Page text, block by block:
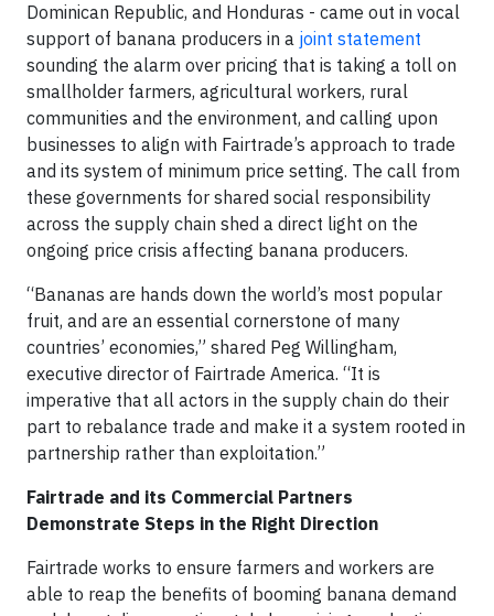
Dominican Republic, and Honduras - came out in vocal
support of banana producers in a joint statement
sounding the alarm over pricing that is taking a toll on
smallholder farmers, agricultural workers, rural
communities and the environment, and calling upon
businesses to align with Fairtrade’s approach to trade
and its system of minimum price setting. The call from
these governments for shared social responsibility
across the supply chain shed a direct light on the
ongoing price crisis affecting banana producers.
“Bananas are hands down the world’s most popular
fruit, and are an essential cornerstone of many
countries’ economies,” shared Peg Willingham,
executive director of Fairtrade America. “It is
imperative that all actors in the supply chain do their
part to rebalance trade and make it a system rooted in
partnership rather than exploitation.”
Fairtrade and its Commercial Partners
Demonstrate Steps in the Right Direction
Fairtrade works to ensure farmers and workers are
able to reap the benefits of booming banana demand